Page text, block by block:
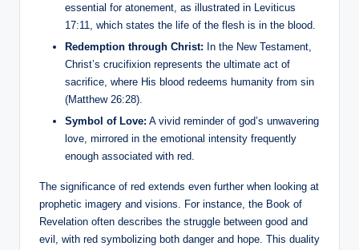
essential for atonement, as illustrated in Leviticus
17:11, which states the life of the flesh is in the blood.
Redemption through Christ: In the New Testament,
Christ’s crucifixion represents the ultimate act of
sacrifice, where His blood redeems humanity from sin
(Matthew 26:28).
Symbol of Love: A vivid reminder of god’s unwavering
love, mirrored in the emotional intensity frequently
enough associated with red.
The significance of red extends even further when looking at
prophetic imagery and visions. For instance, the Book of
Revelation often describes the struggle between good and
evil, with red symbolizing both danger and hope. This duality